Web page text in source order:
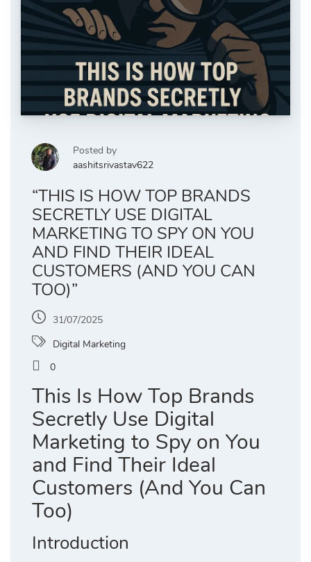
Posted by
aashitsrivastav622
“THIS IS HOW TOP BRANDS
SECRETLY USE DIGITAL
MARKETING TO SPY ON YOU
AND FIND THEIR IDEAL
CUSTOMERS (AND YOU CAN
TOO)”
31/07/2025
Digital Marketing
0
This Is How Top Brands
Secretly Use Digital
Marketing to Spy on You
and Find Their Ideal
Customers (And You Can
Too)
Introduction